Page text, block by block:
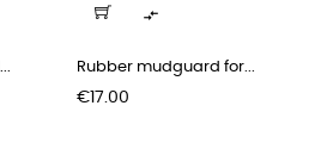

Rubber mudguard for...
Price
€17.00